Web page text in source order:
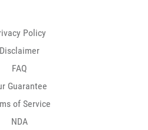
Policy
Disclaimer
FAQ
Guarantee
of Service
NDA